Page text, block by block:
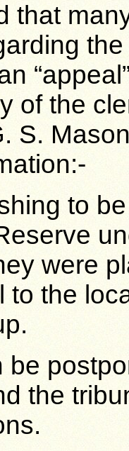
that
of the
S.
to
were
to the
be
the